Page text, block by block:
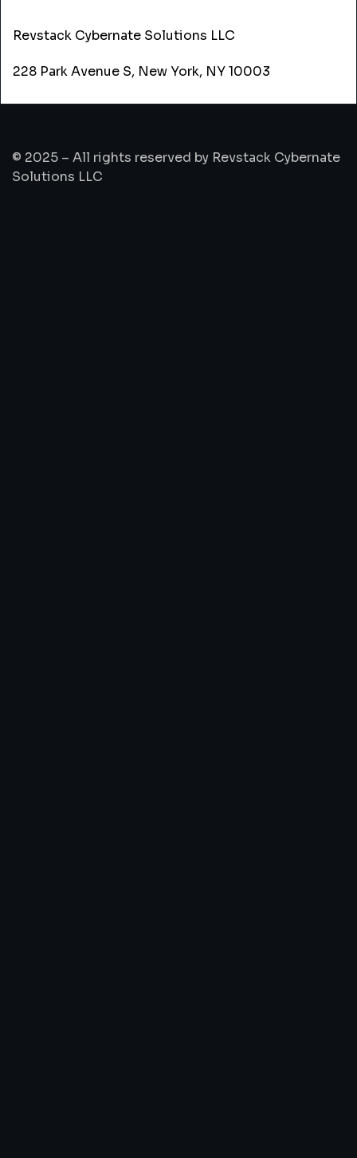
Revstack Cybernate Solutions LLC
228 Park Avenue S, New York, NY 10003
© 2025 – All rights reserved by Revstack Cybernate
Solutions LLC